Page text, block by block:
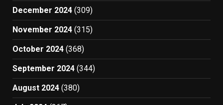
December 2024 (309)
November 2024 (315)
October 2024 (368)
September 2024 (344)
August 2024 (380)